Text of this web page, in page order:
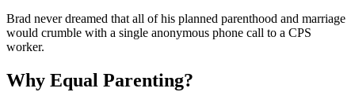
Brad never dreamed that all of his planned parenthood and marriage
would crumble with a single anonymous phone call to a CPS
worker.
Why Equal Parenting?